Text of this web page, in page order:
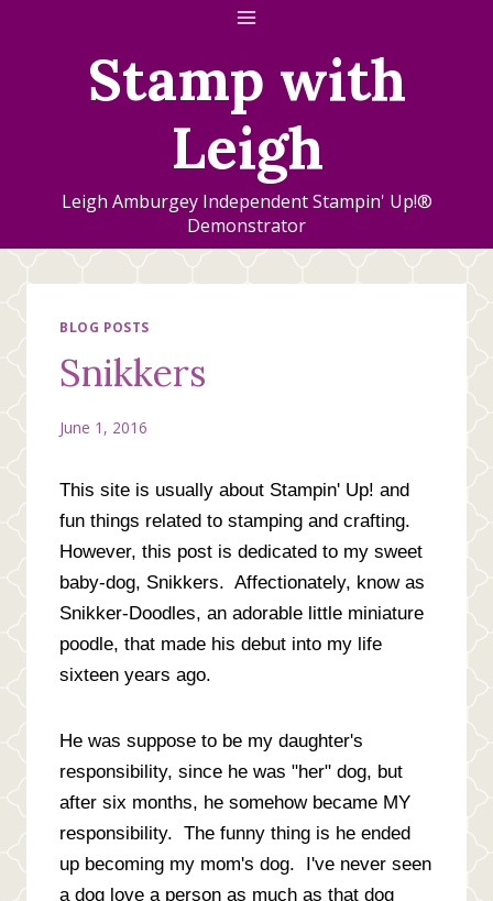
Stamp with
Leigh
Leigh Amburgey Independent Stampin' Up!®
Demonstrator
BLOG POSTS
Snikkers
June 1, 2016
This site is usually about Stampin' Up! and
fun things related to stamping and crafting.
However, this post is dedicated to my sweet
baby-dog, Snikkers. Affectionately, know as
Snikker-Doodles, an adorable little miniature
poodle, that made his debut into my life
sixteen years ago.
He was suppose to be my daughter's
responsibility, since he was "her" dog, but
after six months, he somehow became MY
responsibility. The funny thing is he ended
up becoming my mom's dog. I've never seen
a dog love a person as much as that dog